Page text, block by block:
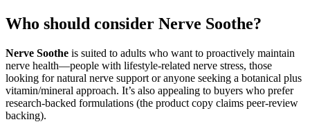
Who should consider Nerve Soothe?
Nerve Soothe is suited to adults who want to proactively maintain
nerve health—people with lifestyle-related nerve stress, those
looking for natural nerve support or anyone seeking a botanical plus
vitamin/mineral approach. It’s also appealing to buyers who prefer
research-backed formulations (the product copy claims peer-review
backing).